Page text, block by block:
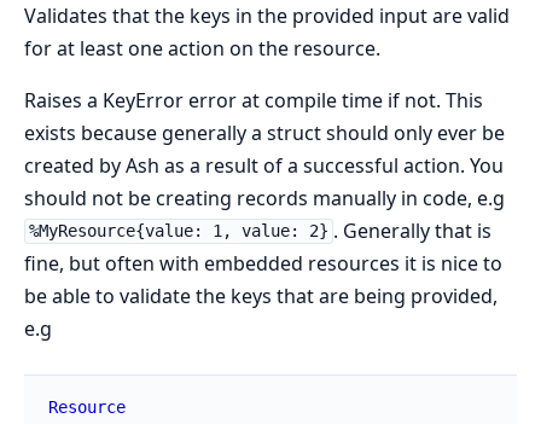
Validates that the keys in the provided input are valid
for at least one action on the resource.
Raises a KeyError error at compile time if not. This
exists because generally a struct should only ever be
created by Ash as a result of a successful action. You
should not be creating records manually in code, e.g
%MyResource{value: 1, value: 2} . Generally that is
fine, but often with embedded resources it is nice to
be able to validate the keys that are being provided,
e.g
Resource